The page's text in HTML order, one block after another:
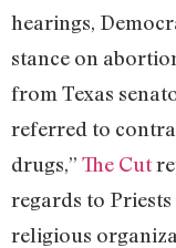
hearings,
stance on
from Texas
referred to
drugs,” The Cut
regards to
religious